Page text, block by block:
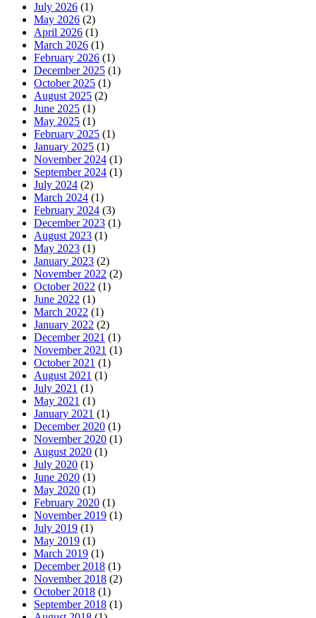
July 2026 (1)
May 2026 (2)
April 2026 (1)
March 2026 (1)
February 2026 (1)
December 2025 (1)
October 2025 (1)
August 2025 (2)
June 2025 (1)
May 2025 (1)
February 2025 (1)
January 2025 (1)
November 2024 (1)
September 2024 (1)
July 2024 (2)
March 2024 (1)
February 2024 (3)
December 2023 (1)
August 2023 (1)
May 2023 (1)
January 2023 (2)
November 2022 (2)
October 2022 (1)
June 2022 (1)
March 2022 (1)
January 2022 (2)
December 2021 (1)
November 2021 (1)
October 2021 (1)
August 2021 (1)
July 2021 (1)
May 2021 (1)
January 2021 (1)
December 2020 (1)
November 2020 (1)
August 2020 (1)
July 2020 (1)
June 2020 (1)
May 2020 (1)
February 2020 (1)
November 2019 (1)
July 2019 (1)
May 2019 (1)
March 2019 (1)
December 2018 (1)
November 2018 (2)
October 2018 (1)
September 2018 (1)